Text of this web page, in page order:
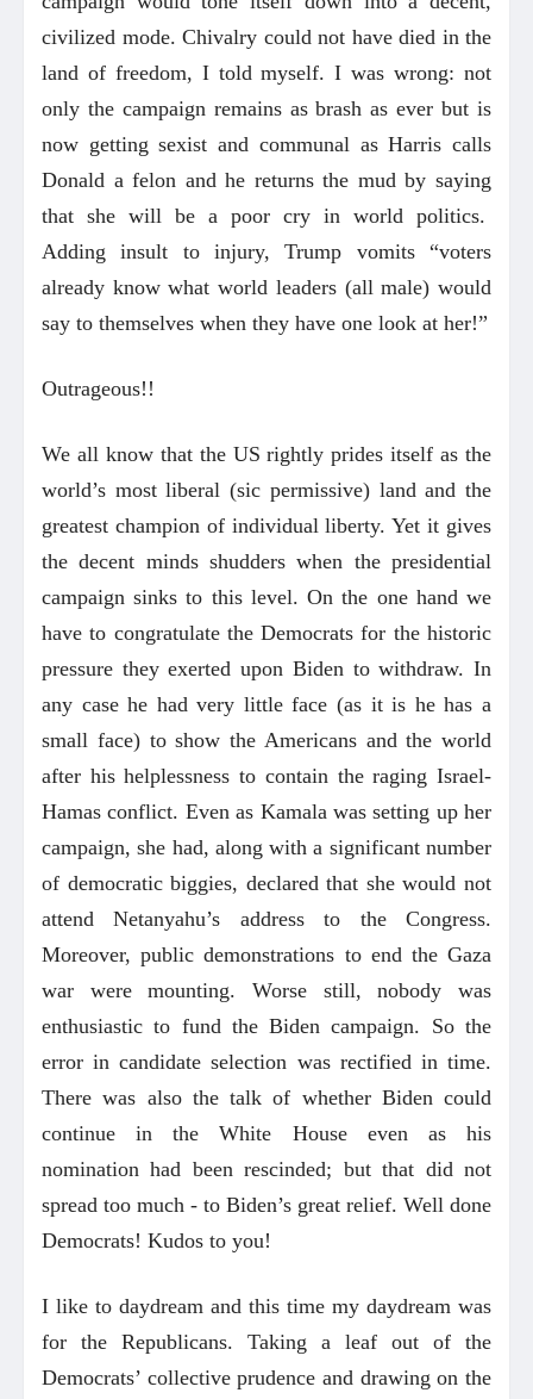
civilized mode. Chivalry could not have died in the
land of freedom, I told myself. I was wrong: not
only the campaign remains as brash as ever but is
now getting sexist and communal as Harris calls
Donald a felon and he returns the mud by saying
that she will be a poor cry in world politics.
Adding insult to injury, Trump vomits “voters
already know what world leaders (all male) would
say to themselves when they have one look at her!”
Outrageous!!
We all know that the US rightly prides itself as the
world’s most liberal (sic permissive) land and the
greatest champion of individual liberty. Yet it gives
the decent minds shudders when the presidential
campaign sinks to this level. On the one hand we
have to congratulate the Democrats for the historic
pressure they exerted upon Biden to withdraw. In
any case he had very little face (as it is he has a
small face) to show the Americans and the world
after his helplessness to contain the raging Israel-
Hamas conflict. Even as Kamala was setting up her
campaign, she had, along with a significant number
of democratic biggies, declared that she would not
attend Netanyahu’s address to the Congress.
Moreover, public demonstrations to end the Gaza
war were mounting. Worse still, nobody was
enthusiastic to fund the Biden campaign. So the
error in candidate selection was rectified in time.
There was also the talk of whether Biden could
continue in the White House even as his
nomination had been rescinded; but that did not
spread too much - to Biden’s great relief. Well done
Democrats! Kudos to you!
I like to daydream and this time my daydream was
for the Republicans. Taking a leaf out of the
Democrats’ collective prudence and drawing on the